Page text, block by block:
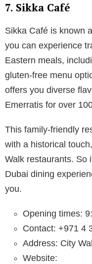
7. Sikka Café
Sikka Café is known
you can experience
Eastern meals,
gluten-free menu
offers you diverse
Emerratis for over
This family-friendly
with a historical
Walk restaurants. So
Dubai dining
you.
Opening times:
Contact: +971 4
Address: City
Website: